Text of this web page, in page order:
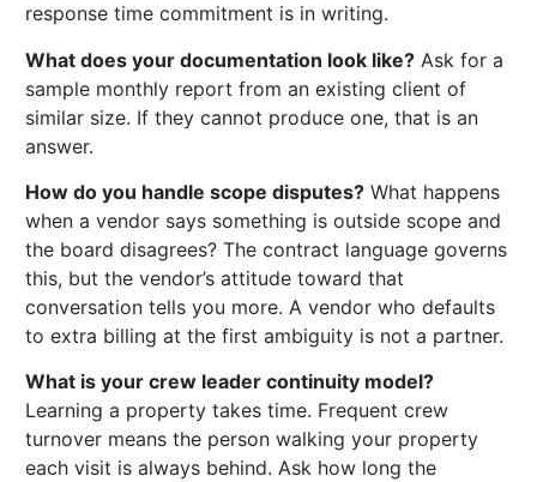
response time commitment is in writing.
What does your documentation look like? Ask for a
sample monthly report from an existing client of
similar size. If they cannot produce one, that is an
answer.
How do you handle scope disputes? What happens
when a vendor says something is outside scope and
the board disagrees? The contract language governs
this, but the vendor’s attitude toward that
conversation tells you more. A vendor who defaults
to extra billing at the first ambiguity is not a partner.
What is your crew leader continuity model?
Learning a property takes time. Frequent crew
turnover means the person walking your property
each visit is always behind. Ask how long the